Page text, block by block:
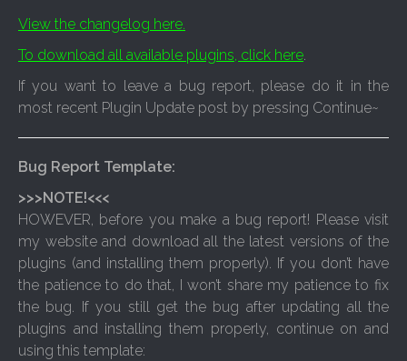
View the changelog here.
To download all available plugins, click here.
If you want to leave a bug report, please do it in the
most recent Plugin Update post by pressing Continue~
Bug Report Template:
>>>NOTE!<<<
HOWEVER, before you make a bug report! Please visit
my website and download all the latest versions of the
plugins (and installing them properly). If you don’t have
the patience to do that, I won’t share my patience to fix
the bug. If you still get the bug after updating all the
plugins and installing them properly, continue on and
using this template: